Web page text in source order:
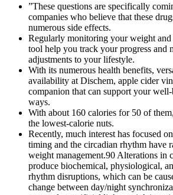
”These questions are specifically
companies who believe that these
numerous side effects.
Regularly monitoring your weight and
tool help you track your progress and
adjustments to your lifestyle.
With its numerous health benefits,
availability at Dischem, apple cider
companion that can support your
ways.
With about 160 calories for 50 of
the lowest-calorie nuts.
Recently, much interest has focused
timing and the circadian rhythm have
weight management.90 Alterations in
produce biochemical, physiological,
rhythm disruptions, which can be
change between day/night